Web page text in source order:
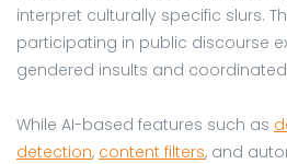
interpret culturally specific slurs.
participating in public discourse
gendered insults and
While AI-based features such as
detection, content filters, and